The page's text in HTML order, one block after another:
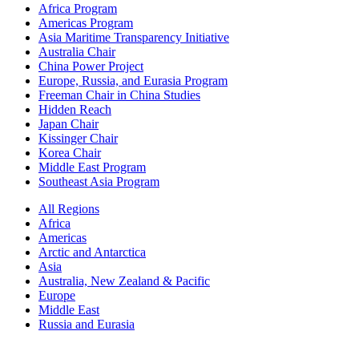
Africa Program
Americas Program
Asia Maritime Transparency Initiative
Australia Chair
China Power Project
Europe, Russia, and Eurasia Program
Freeman Chair in China Studies
Hidden Reach
Japan Chair
Kissinger Chair
Korea Chair
Middle East Program
Southeast Asia Program
All Regions
Africa
Americas
Arctic and Antarctica
Asia
Australia, New Zealand & Pacific
Europe
Middle East
Russia and Eurasia